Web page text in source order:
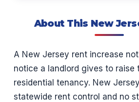
About This New
A New Jersey rent increase
notice a landlord gives to raise
residential tenancy. New
statewide rent control and no